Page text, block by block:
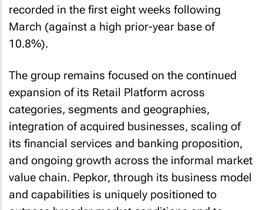
recorded in the first eight weeks following
March (against a high prior-year base of
10.8%).
The group remains focused on the continued
expansion of its Retail Platform across
categories, segments and geographies,
integration of acquired businesses, scaling of
its financial services and banking proposition,
and ongoing growth across the informal market
value chain. Pepkor, through its business model
and capabilities is uniquely positioned to